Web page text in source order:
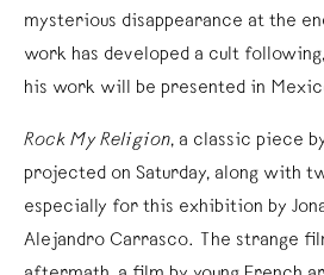
mysterious disappearance at the
work has developed a cult
his work will be presented in
Rock My Religion, a classic piece
projected on Saturday, along with
especially for this exhibition by
Alejandro Carrasco. The strange